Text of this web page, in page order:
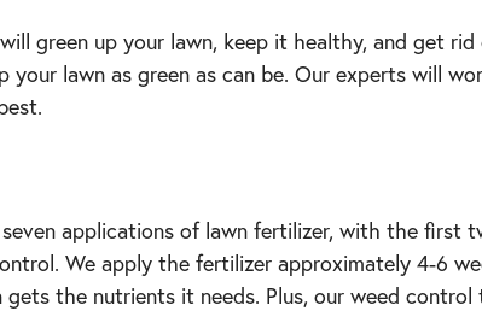
green up your lawn, keep it healthy, and get
lawn as green as can be. Our experts will
applications of lawn fertilizer, with the first
We apply the fertilizer approximately 4-6
the nutrients it needs. Plus, our weed